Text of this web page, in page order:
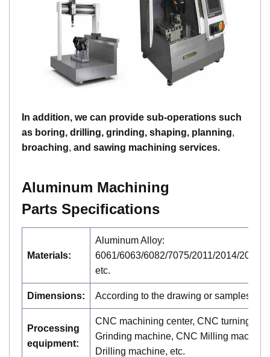
In addition, we can provide sub-operations such
as boring, drilling, grinding, shaping, planning,
broaching, and sawing machining services.
Aluminum Machining
Parts Specifications
Materials:
Aluminum Alloy:
6061/6063/6082/7075/2011/2014/2024/
etc.
Dimensions: According to the drawing or samples
Processing
equipment:
CNC machining center, CNC turning,
Grinding machine, CNC Milling machine,
Drilling machine, etc.